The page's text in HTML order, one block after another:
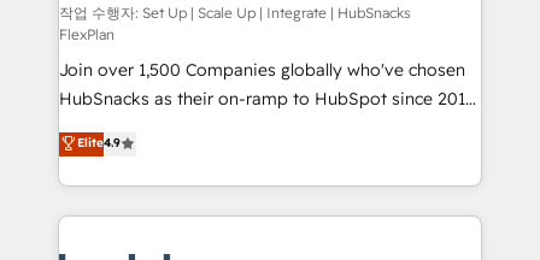
ensure revenue growth on a daily basis. So tell us
your challenge; our passionate and growth driven
team of 100+ experts is ready for you! Driving digital
growth | www.brightdigital.com
작업 수행자: Set Up | Scale Up | Integrate | HubSnacks
FlexPlan
Join over 1,500 Companies globally who've chosen
HubSnacks as their on-ramp to HubSpot since 2014
Simple pay-as-you-go plans that accelerate value...
1️⃣ Set Up | Onboarding New or Check-fixing existing
HubSpot portals 2️⃣ Scale Up | 100% HubSpot Task
Execution... Global 24/7 ... All Experts 3️⃣ Integrate |
Elite4.9